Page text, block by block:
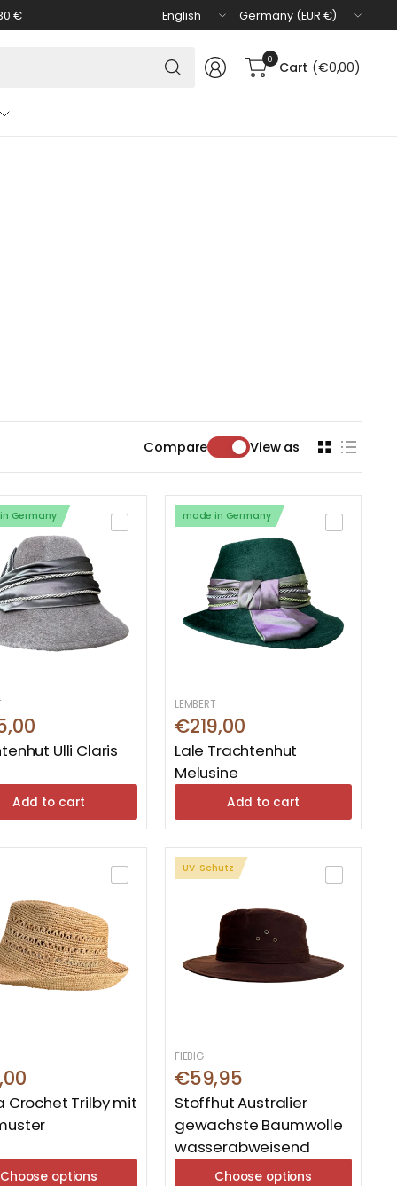
€
Update
country/region
Update
country/region
Search
for
0 Cart (€0,00)
Compare View as
Germany
Ulli Claris
Add to cart
made in Germany
LEMBERT
€219,00
Lale Trachtenhut
Melusine
Add to cart
Crochet Trilby mit
Choose options
UV-Schutz
FIEBIG
€59,95
Stoffhut Australier
gewachste Baumwolle
wasserabweisend
Choose options